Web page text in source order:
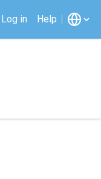
Log in Help